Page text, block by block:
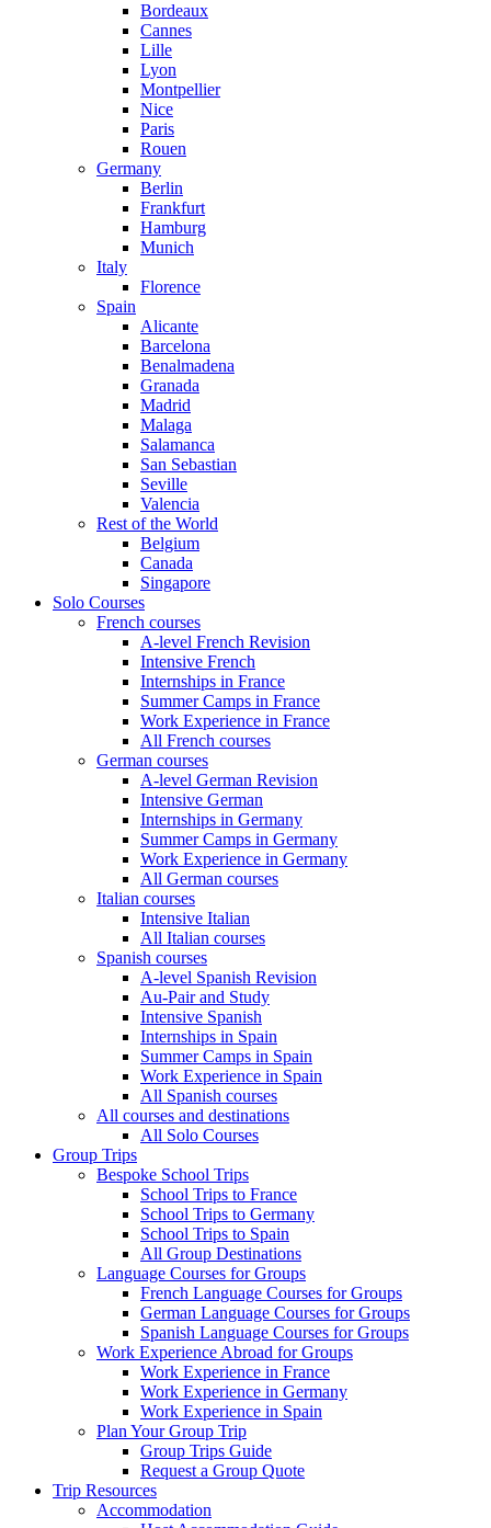
Bordeaux
Cannes
Lille
Lyon
Montpellier
Nice
Paris
Rouen
Germany
Berlin
Frankfurt
Hamburg
Munich
Italy
Florence
Spain
Alicante
Barcelona
Benalmadena
Granada
Madrid
Malaga
Salamanca
San Sebastian
Seville
Valencia
Rest of the World
Belgium
Canada
Singapore
Solo Courses
French courses
A-level French Revision
Intensive French
Internships in France
Summer Camps in France
Work Experience in France
All French courses
German courses
A-level German Revision
Intensive German
Internships in Germany
Summer Camps in Germany
Work Experience in Germany
All German courses
Italian courses
Intensive Italian
All Italian courses
Spanish courses
A-level Spanish Revision
Au-Pair and Study
Intensive Spanish
Internships in Spain
Summer Camps in Spain
Work Experience in Spain
All Spanish courses
All courses and destinations
All Solo Courses
Group Trips
Bespoke School Trips
School Trips to France
School Trips to Germany
School Trips to Spain
All Group Destinations
Language Courses for Groups
French Language Courses for Groups
German Language Courses for Groups
Spanish Language Courses for Groups
Work Experience Abroad for Groups
Work Experience in France
Work Experience in Germany
Work Experience in Spain
Plan Your Group Trip
Group Trips Guide
Request a Group Quote
Trip Resources
Accommodation